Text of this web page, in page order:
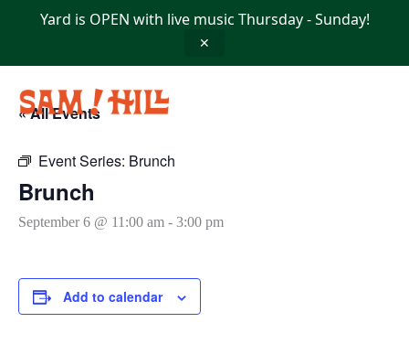
Yard is OPEN with live music Thursday - Sunday!
✕
« All Events
Event Series: Brunch
Brunch
September 6 @ 11:00 am - 3:00 pm
Add to calendar